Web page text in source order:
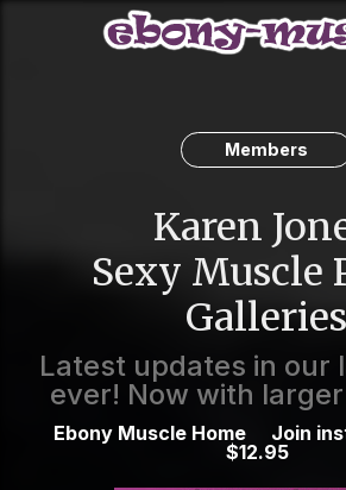
Members
Karen
Sexy Muscle
Galleries
Latest updates in our
ever! Now with
Ebony Muscle Home
Join
$12.95